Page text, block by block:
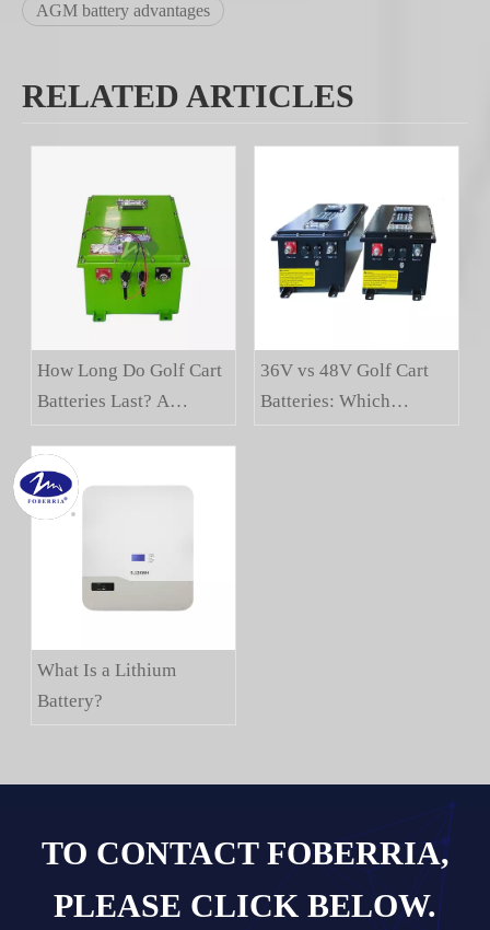
AGM battery advantages
RELATED ARTICLES
How Long Do Golf Cart
Batteries Last? A
36V vs 48V Golf Cart
Batteries: Which
What Is a Lithium
Battery?
TO CONTACT FOBERRIA,
PLEASE CLICK BELOW.